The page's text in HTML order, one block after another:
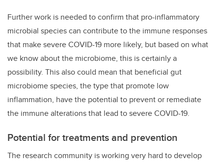
Further work is needed to confirm that pro-inflammatory
microbial species can contribute to the immune responses
that make severe COVID-19 more likely, but based on what
we know about the microbiome, this is certainly a
possibility. This also could mean that beneficial gut
microbiome species, the type that promote low
inflammation, have the potential to prevent or remediate
the immune alterations that lead to severe COVID-19.
Potential for treatments and prevention
The research community is working very hard to develop